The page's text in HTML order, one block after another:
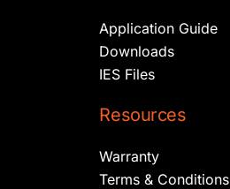
Application Guide
Downloads
IES Files
Resources
Warranty
Terms & Conditions